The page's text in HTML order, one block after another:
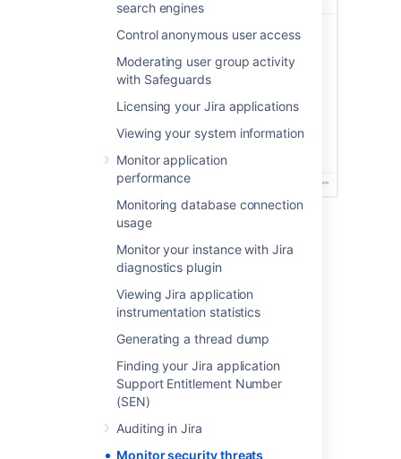
search engines
Control anonymous user access
Moderating user group activity
with Safeguards
Licensing your Jira applications
Viewing your system information
Monitor application
performance
Monitoring database connection
usage
Monitor your instance with Jira
diagnostics plugin
Viewing Jira application
instrumentation statistics
Generating a thread dump
Finding your Jira application
Support Entitlement Number
(SEN)
Auditing in Jira
Monitor security threats
Before you begin
To receive security alerts, you’ll need:
A valid SMTP mail server.
membership in a custom group named
security-monitoring-alerts
To view the security alerts in the product
tracking hub, you’ll need:
System administrator permissions or
membership in a custom group named